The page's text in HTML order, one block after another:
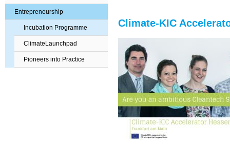
Entrepreneurship
Incubation Programme
ClimateLaunchpad
Pioneers into Practice
Climate-KIC